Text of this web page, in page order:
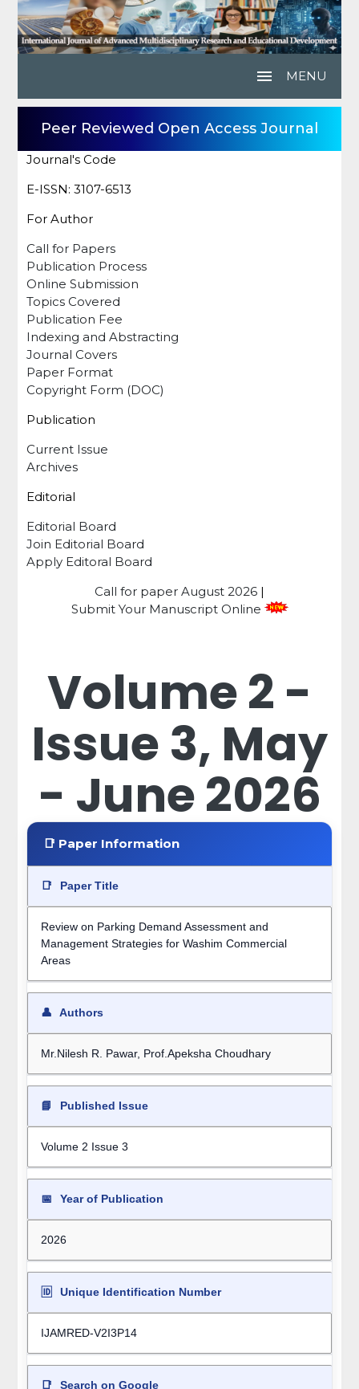
menu MENU
Peer Reviewed Open Access Journal
Journal's Code
E-ISSN: 3107-6513
For Author
Call for Papers
Publication Process
Online Submission
Topics Covered
Publication Fee
Indexing and Abstracting
Journal Covers
Paper Format
Copyright Form (DOC)
Publication
Current Issue
Archives
Editorial
Editorial Board
Join Editorial Board
Apply Editoral Board
Call for paper August 2026 |
Submit Your Manuscript Online
Volume 2 -
Issue 3, May
- June 2026
📑 Paper Information
📑 Paper Title
Review on Parking Demand Assessment and
Management Strategies for Washim Commercial
Areas
👤 Authors
Mr.Nilesh R. Pawar, Prof.Apeksha Choudhary
📘 Published Issue
Volume 2 Issue 3
📅 Year of Publication
2026
🆔 Unique Identification Number
IJAMRED-V2I3P14
📑 Search on Google